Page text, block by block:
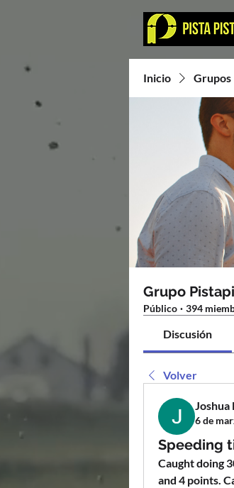
Inicio Grupos
Grupo
Público · 394
Discusión
Volver
Joshua
6 de
Speeding
Caught doing
and 4 points.